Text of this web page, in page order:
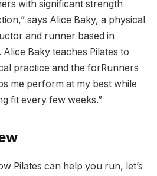
with significant strength
says Alice Baky, a physical
and runner based in
Baky teaches Pilates to
practice and the forRunners
me perform at my best while
fit every few weeks.”
Pilates can help you run, let’s